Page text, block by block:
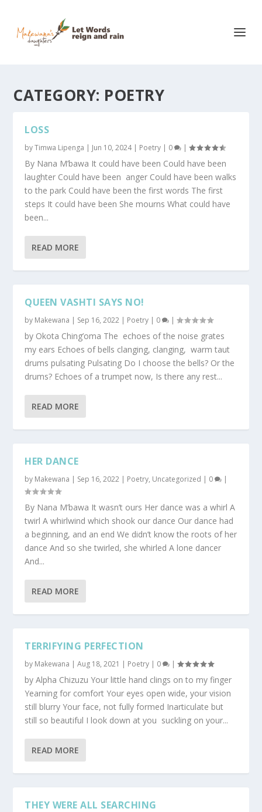
CATEGORY: POETRY
LOSS
byTimwa Lipenga | Jun 10, 2024| Poetry | 0 |
By Nana M’bawa It could have been Could have been
laughter Could have been anger Could have been walks
to the park Could have been the first words The first
steps It could have been She mourns What could have
been...
READ MORE
QUEEN VASHTI SAYS NO!
by Makewana | Sep 16, 2022 | Poetry | 0 |
by Okota Ching’oma The echoes of the noise grates
my ears Echoes of bells clanging, clanging, warm taut
drums pulsating Pulsating Do I choose the bells? Or the
drums? Echoes of a trumpet now, Is there any rest...
READ MORE
HER DANCE
by Makewana | Sep 16, 2022 | Poetry, Uncategorized | 0 |
By Nana M’bawa It wasn’t ours Her dance was a whirl A
twirl A whirlwind which shook our dance Our dance had
a beginning, and an end We didn’t know the roots of her
dance And so she twirled, she whirled A lone dancer
And...
READ MORE
TERRIFYING PERFECTION
by Makewana |Aug 18, 2021 | Poetry | 0 |
by Alpha Chizuzu Your little hand clings on to my finger
Yearning for comfort Your eyes open wide, your vision
still blurry Your face, not fully formed Inarticulate but
still so beautiful I look down at you suckling on your...
READ MORE
THEY WERE ALL SEARCHING